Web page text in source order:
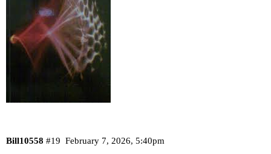
Bill10558 February 7, 2026, 5:40pm
#19